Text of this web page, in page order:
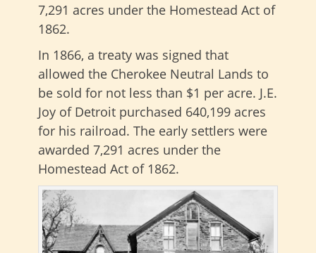
7,291 acres under the Homestead Act of
1862.
In 1866, a treaty was signed that
allowed the Cherokee Neutral Lands to
be sold for not less than $1 per acre. J.E.
Joy of Detroit purchased 640,199 acres
for his railroad. The early settlers were
awarded 7,291 acres under the
Homestead Act of 1862.